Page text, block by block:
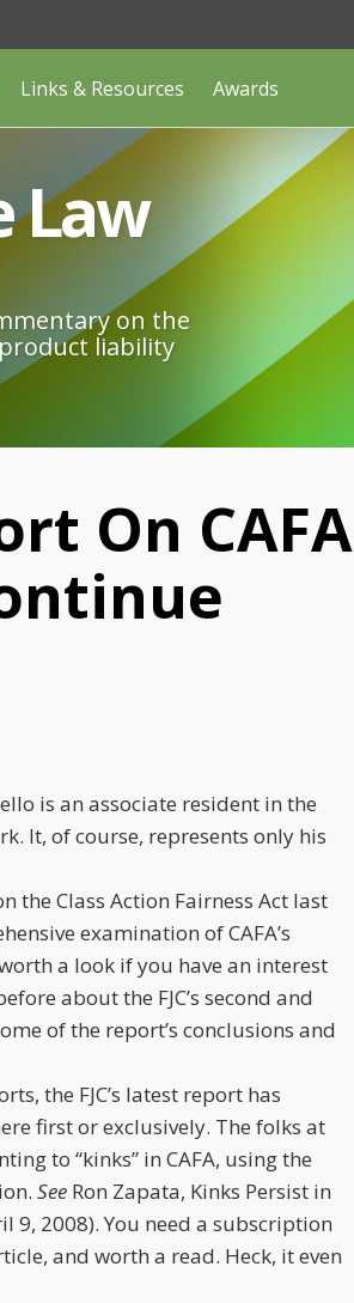
Links & Resources Awards
Law
on the
liability
On CAFA
is an associate resident in the
It, of course, represents only his
the Class Action Fairness Act last
examination of CAFA’s
a look if you have an interest
about the FJC’s second and
of the report’s conclusions and
the FJC’s latest report has
first or exclusively. The folks at
to “kinks” in CAFA, using the
See Ron Zapata, Kinks Persist in
9, 2008). You need a subscription
and worth a read. Heck, it even